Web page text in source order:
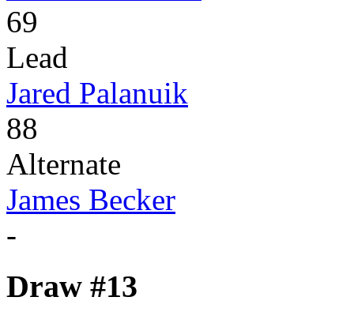
69
Lead
Jared Palanuik
88
Alternate
James Becker
-
Draw #13